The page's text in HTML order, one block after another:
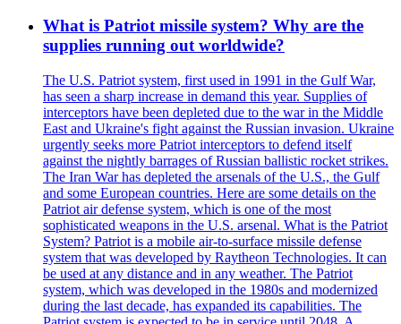
What is Patriot missile system? Why are the
supplies running out worldwide?
The U.S. Patriot system, first used in 1991 in the Gulf War,
has seen a sharp increase in demand this year. Supplies of
interceptors have been depleted due to the war in the Middle
East and Ukraine's fight against the Russian invasion. Ukraine
urgently seeks more Patriot interceptors to defend itself
against the nightly barrages of Russian ballistic rocket strikes.
The Iran War has depleted the arsenals of the U.S., the Gulf
and some European countries. Here are some details on the
Patriot air defense system, which is one of the most
sophisticated weapons in the U.S. arsenal. What is the Patriot
System? Patriot is a mobile air-to-surface missile defense
system that was developed by Raytheon Technologies. It can
be used at any distance and in any weather. The Patriot
system, which was developed in the 1980s and modernized
during the last decade, has expanded its capabilities. The